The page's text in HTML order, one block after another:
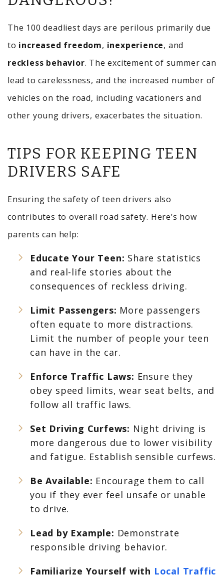
The 100 deadliest days are perilous primarily due
to increased freedom, inexperience, and
reckless behavior. The excitement of summer can
lead to carelessness, and the increased number of
vehicles on the road, including vacationers and
other young drivers, exacerbates the situation.
TIPS FOR KEEPING TEEN
DRIVERS SAFE
Ensuring the safety of teen drivers also
contributes to overall road safety. Here’s how
parents can help:
Educate Your Teen: Share statistics
and real-life stories about the
consequences of reckless driving.
Limit Passengers: More passengers
often equate to more distractions.
Limit the number of people your teen
can have in the car.
Enforce Traffic Laws: Ensure they
obey speed limits, wear seat belts, and
follow all traffic laws.
Set Driving Curfews: Night driving is
more dangerous due to lower visibility
and fatigue. Establish sensible curfews.
Be Available: Encourage them to call
you if they ever feel unsafe or unable
to drive.
Lead by Example: Demonstrate
responsible driving behavior.
Familiarize Yourself with Local Traffic